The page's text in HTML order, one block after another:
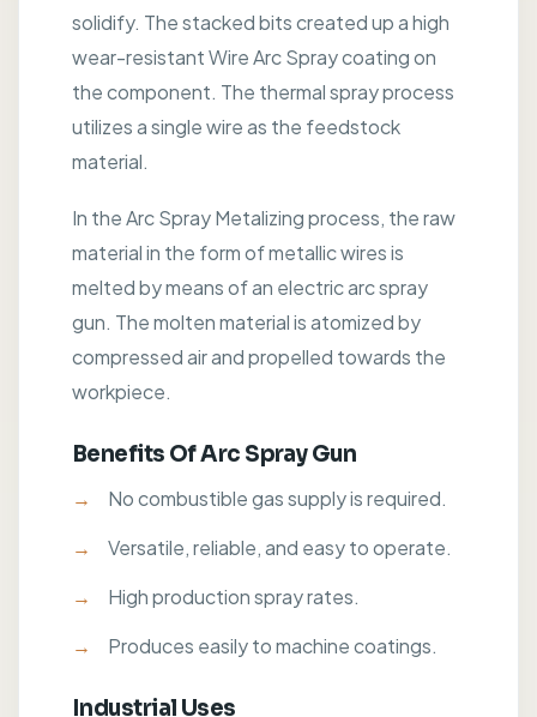
solidify. The stacked bits created up a high
wear-resistant Wire Arc Spray coating on
the component. The thermal spray process
utilizes a single wire as the feedstock
material.
In the Arc Spray Metalizing process, the raw
material in the form of metallic wires is
melted by means of an electric arc spray
gun. The molten material is atomized by
compressed air and propelled towards the
workpiece.
Benefits Of Arc Spray Gun
No combustible gas supply is required.
Versatile, reliable, and easy to operate.
High production spray rates.
Produces easily to machine coatings.
Industrial Uses